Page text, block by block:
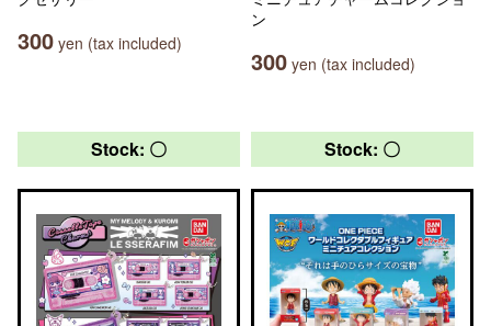
300 yen (tax included)
ン
300 yen (tax included)
Stock: 〇 Stock: 〇